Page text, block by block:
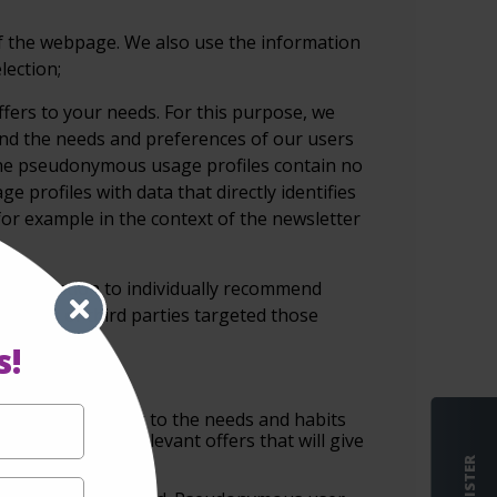
webpage. We also use the information
to your needs. For this purpose, we
the needs and preferences of our users
pseudonymous usage profiles contain no
profiles with data that directly identifies
example in the context of the newsletter
to individually recommend
of third parties targeted those
according to the needs and habits
the most relevant offers that will give